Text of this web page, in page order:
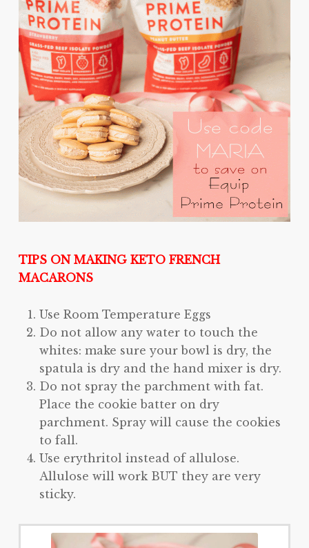
TIPS ON MAKING KETO FRENCH
MACARONS
Use Room Temperature Eggs
Do not allow any water to touch the
whites: make sure your bowl is dry, the
spatula is dry and the hand mixer is dry.
Do not spray the parchment with fat.
Place the cookie batter on dry
parchment. Spray will cause the cookies
to fall.
Use erythritol instead of allulose.
Allulose will work BUT they are very
sticky.